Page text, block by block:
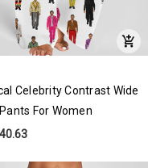
Celebrity Contrast Wide
For Women